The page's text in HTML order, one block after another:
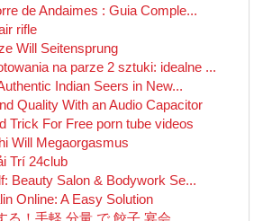
de Andaimes : Guia Comple...
rifle
Will Seitensprung
na parze 2 sztuki: idealne ...
Indian Seers in New...
Quality With an Audio Capacitor
Trick For Free porn tube videos
Will Megaorgasmus
Trí 24club
Beauty Salon & Bodywork Se...
Online: A Easy Solution